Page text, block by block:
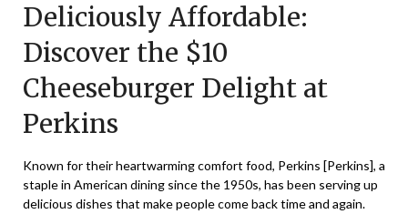
June
27,
2025
Deliciously Affordable:
Discover the $10
Cheeseburger Delight at
Perkins
Known for their heartwarming comfort food, Perkins [Perkins], a
staple in American dining since the 1950s, has been serving up
delicious dishes that make people come back time and again.